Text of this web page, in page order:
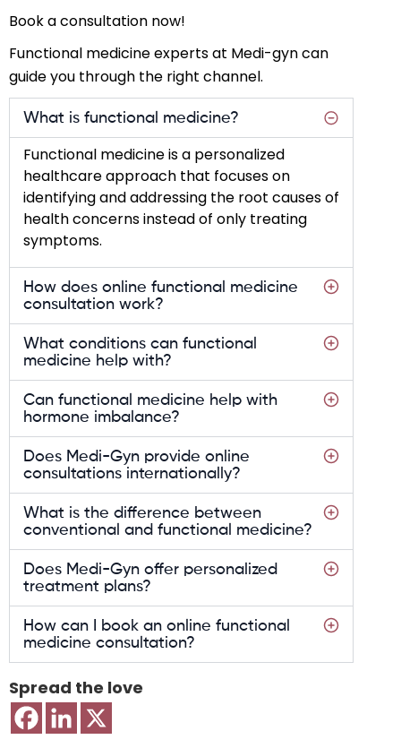
Book a consultation now!
Functional medicine experts at Medi-gyn can
guide you through the right channel.
What is functional medicine?
Functional medicine is a personalized
healthcare approach that focuses on
identifying and addressing the root causes of
health concerns instead of only treating
symptoms.
How does online functional medicine
consultation work?
What conditions can functional
medicine help with?
Can functional medicine help with
hormone imbalance?
Does Medi-Gyn provide online
consultations internationally?
What is the difference between
conventional and functional medicine?
Does Medi-Gyn offer personalized
treatment plans?
How can I book an online functional
medicine consultation?
Spread the love